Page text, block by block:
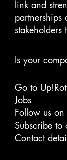
link and
partnerships
stakeholders
Is your
Go to
Jobs
Follow us on
Subscribe to
Contact